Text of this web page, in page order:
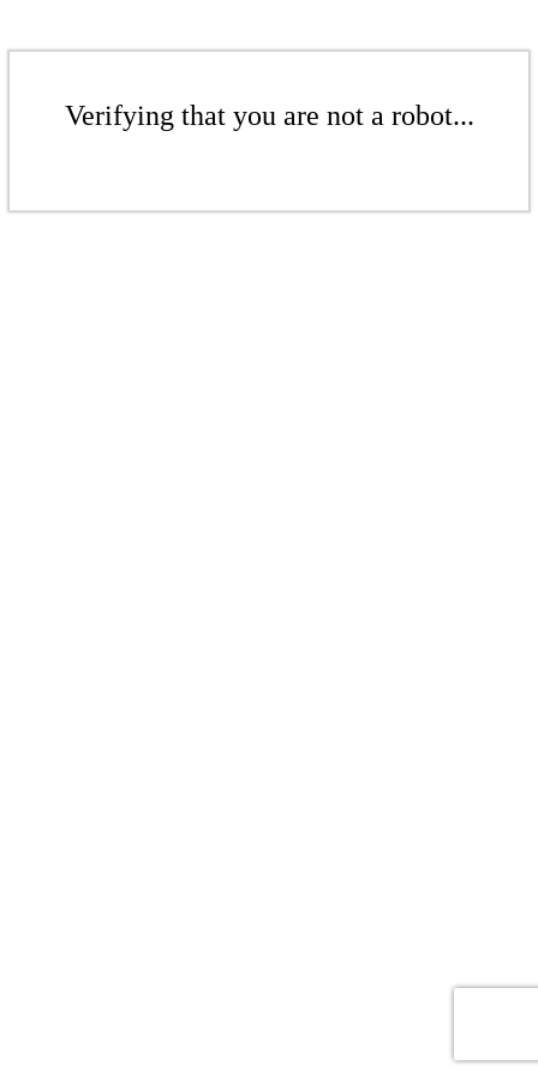
Verifying that you are not a robot...